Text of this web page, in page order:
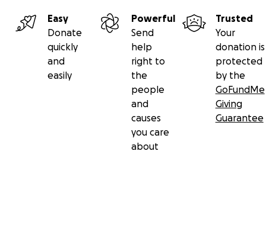
Easy
Donate
quickly
and
easily
Powerful
Send
help
right to
the
people
and
causes
you care
about
Trusted
Your
donation is
protected
by the
GoFundMe
Giving
Guarantee